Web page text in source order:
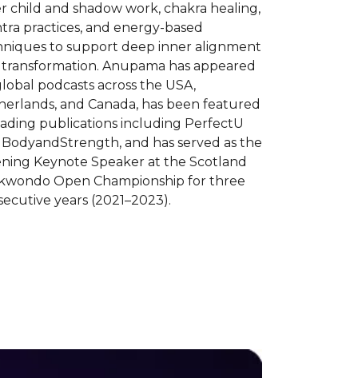
child and shadow work, chakra healing,
practices, and energy-based
to support deep inner alignment
Anupama has appeared
podcasts across the USA,
and Canada, has been featured
publications including PerfectU
and has served as the
Keynote Speaker at the Scotland
Open Championship for three
years (2021–2023).